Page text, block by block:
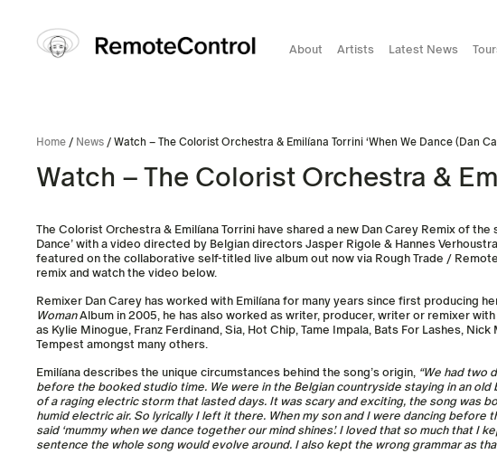
About Artists Latest News
Home / News / Watch – The Colorist Orchestra & Emilíana Torrini ‘When We Dance (Dan
Watch – The Colorist Orchestra &
The Colorist Orchestra & Emilíana Torrini have shared a new Dan Carey Remix of the
Dance’ with a video directed by Belgian directors Jasper Rigole & Hannes
featured on the collaborative self-titled live album out now via Rough Trade /
remix and watch the video below.
Remixer Dan Carey has worked with Emilíana for many years since first producing
WomanAlbum in 2005, he has also worked as writer, producer, writer or remixer
as Kylie Minogue, Franz Ferdinand, Sia, Hot Chip, Tame Impala, Bats For Lashes, Nick
Tempest amongst many others.
Emilíana describes the unique circumstances behind the song’s origin, “We had two
before the booked studio time. We were in the Belgian countryside staying in an old
of a raging electric storm that lasted days. It was scary and exciting, the song was
humid electric air. So lyrically I left it there. When my son and I were dancing before
said ‘mummy when we dance together our mind shines’. I loved that so much that I
sentence the whole song would evolve around. I also kept the wrong grammar as